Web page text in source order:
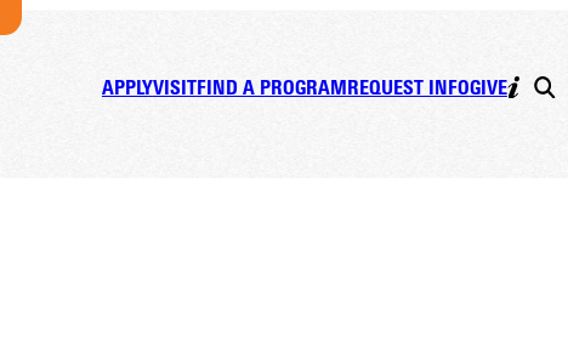
APPLYVISITFIND A PROGRAMREQUEST INFOGIVE